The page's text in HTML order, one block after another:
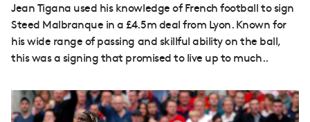
Jean Tigana used his knowledge of French football to sign
Steed Malbranque in a £4.5m deal from Lyon. Known for
his wide range of passing and skillful ability on the ball,
this was a signing that promised to live up to much..